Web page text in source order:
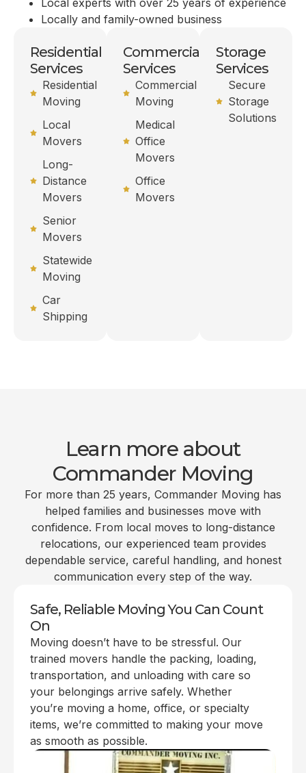
Local experts with over 25 years of experience
Locally and family-owned business
Residential
Services
Residential
Moving
Local
Movers
Long-
Distance
Movers
Senior
Movers
Statewide
Moving
Car
Shipping
Commercial
Services
Commercial
Moving
Medical
Office
Movers
Office
Movers
Storage
Services
Secure
Storage
Solutions
Learn more about
Commander Moving
For more than 25 years, Commander Moving has
helped families and businesses move with
confidence. From local moves to long-distance
relocations, our experienced team provides
dependable service, careful handling, and honest
communication every step of the way.
Safe, Reliable Moving You Can Count
On
Moving doesn’t have to be stressful. Our
trained movers handle the packing, loading,
transportation, and unloading with care so
your belongings arrive safely. Whether
you’re moving a home, office, or specialty
items, we’re committed to making your move
as smooth as possible.